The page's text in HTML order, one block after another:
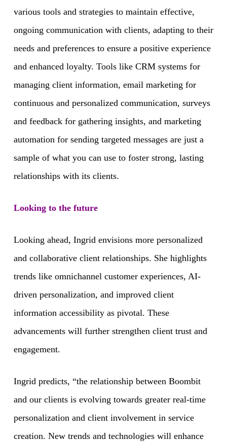
various tools and strategies to maintain effective,
ongoing communication with clients, adapting to their
needs and preferences to ensure a positive experience
and enhanced loyalty. Tools like CRM systems for
managing client information, email marketing for
continuous and personalized communication, surveys
and feedback for gathering insights, and marketing
automation for sending targeted messages are just a
sample of what you can use to foster strong, lasting
relationships with its clients.
Looking to the future
Looking ahead, Ingrid envisions more personalized
and collaborative client relationships. She highlights
trends like omnichannel customer experiences, AI-
driven personalization, and improved client
information accessibility as pivotal. These
advancements will further strengthen client trust and
engagement.
Ingrid predicts, “the relationship between Boombit
and our clients is evolving towards greater real-time
personalization and client involvement in service
creation. New trends and technologies will enhance